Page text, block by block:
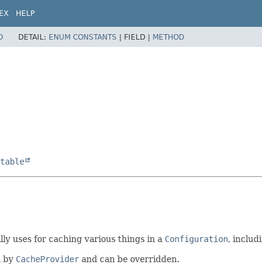
HELP
DETAIL: ENUM CONSTANTS | FIELD | METHOD
uses for caching various things in a Configuration,
by CacheProvider and can be overridden.